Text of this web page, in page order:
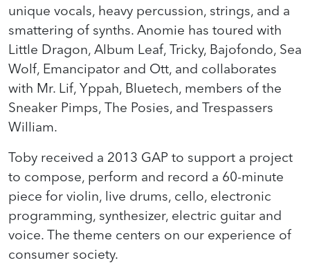
unique vocals, heavy percussion, strings, and a
smattering of synths. Anomie has toured with
Little Dragon, Album Leaf, Tricky, Bajofondo, Sea
Wolf, Emancipator and Ott, and collaborates
with Mr. Lif, Yppah, Bluetech, members of the
Sneaker Pimps, The Posies, and Trespassers
William.
Toby received a 2013 GAP to support a project
to compose, perform and record a 60-minute
piece for violin, live drums, cello, electronic
programming, synthesizer, electric guitar and
voice. The theme centers on our experience of
consumer society.